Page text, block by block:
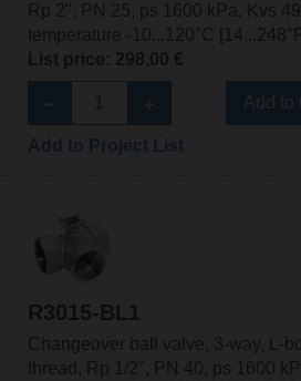
Rp 2", PN 25, ps 1600 kPa, Kvs 49
temperature -10...120°C
List price: 298,00 €
R3015-BL1
Changeover ball valve, 3-way, L-
thread, Rp 1/2", PN 40, ps 1600